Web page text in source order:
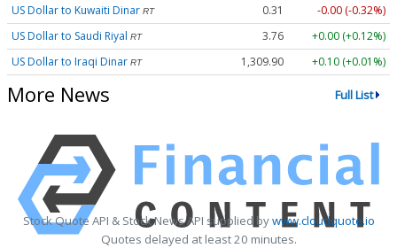
US Dollar to Kuwaiti Dinar RT 0.31
-0.00 (-0.32%)
US Dollar to Saudi Riyal RT 3.76
+0.00 (+0.12%)
US Dollar to Iraqi Dinar RT 1,309.90 +0.10 (+0.01%)
More News Full List
Stock Quote API & Stock News API supplied bywww.cloudquote.io
Quotes delayed at least 20 minutes.